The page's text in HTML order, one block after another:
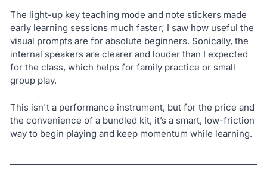
The light-up key teaching mode and note stickers made
early learning sessions much faster; I saw how useful the
visual prompts are for absolute beginners. Sonically, the
internal speakers are clearer and louder than I expected
for the class, which helps for family practice or small
group play.
This isn't a performance instrument, but for the price and
the convenience of a bundled kit, it’s a smart, low-friction
way to begin playing and keep momentum while learning.